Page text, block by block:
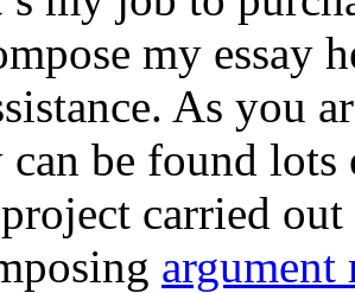
my essay
As you
can be found
carried
argument